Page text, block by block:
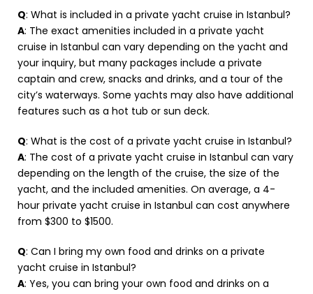
Q: What is included in a private yacht cruise in Istanbul?
A: The exact amenities included in a private yacht
cruise in Istanbul can vary depending on the yacht and
your inquiry, but many packages include a private
captain and crew, snacks and drinks, and a tour of the
city’s waterways. Some yachts may also have additional
features such as a hot tub or sun deck.
Q: What is the cost of a private yacht cruise in Istanbul?
A: The cost of a private yacht cruise in Istanbul can vary
depending on the length of the cruise, the size of the
yacht, and the included amenities. On average, a 4-
hour private yacht cruise in Istanbul can cost anywhere
from $300 to $1500.
Q: Can I bring my own food and drinks on a private
yacht cruise in Istanbul?
A: Yes, you can bring your own food and drinks on a